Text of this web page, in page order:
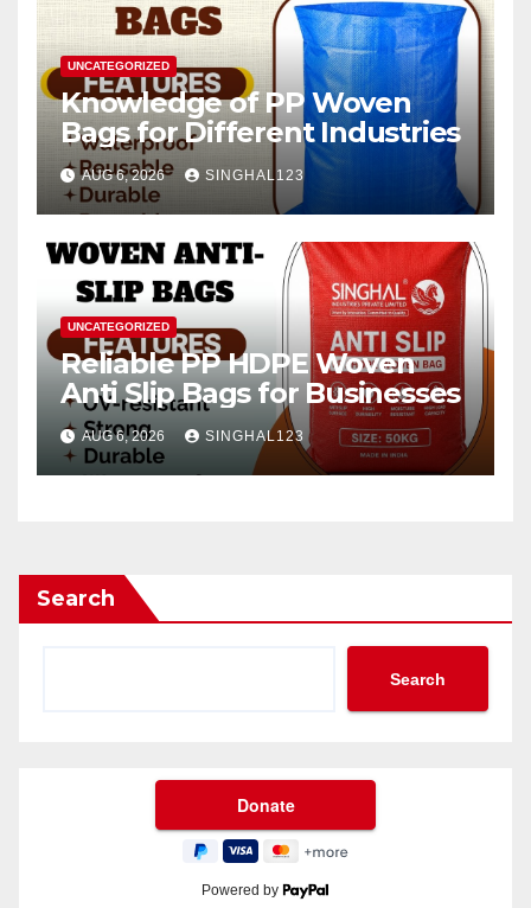
UNCATEGORIZED
Knowledge of PP Woven
Bags for Different Industries
AUG 6, 2026 SINGHAL123
UNCATEGORIZED
Reliable PP HDPE Woven
Anti Slip Bags for Businesses
AUG 6, 2026 SINGHAL123
Search
Search
Powered by